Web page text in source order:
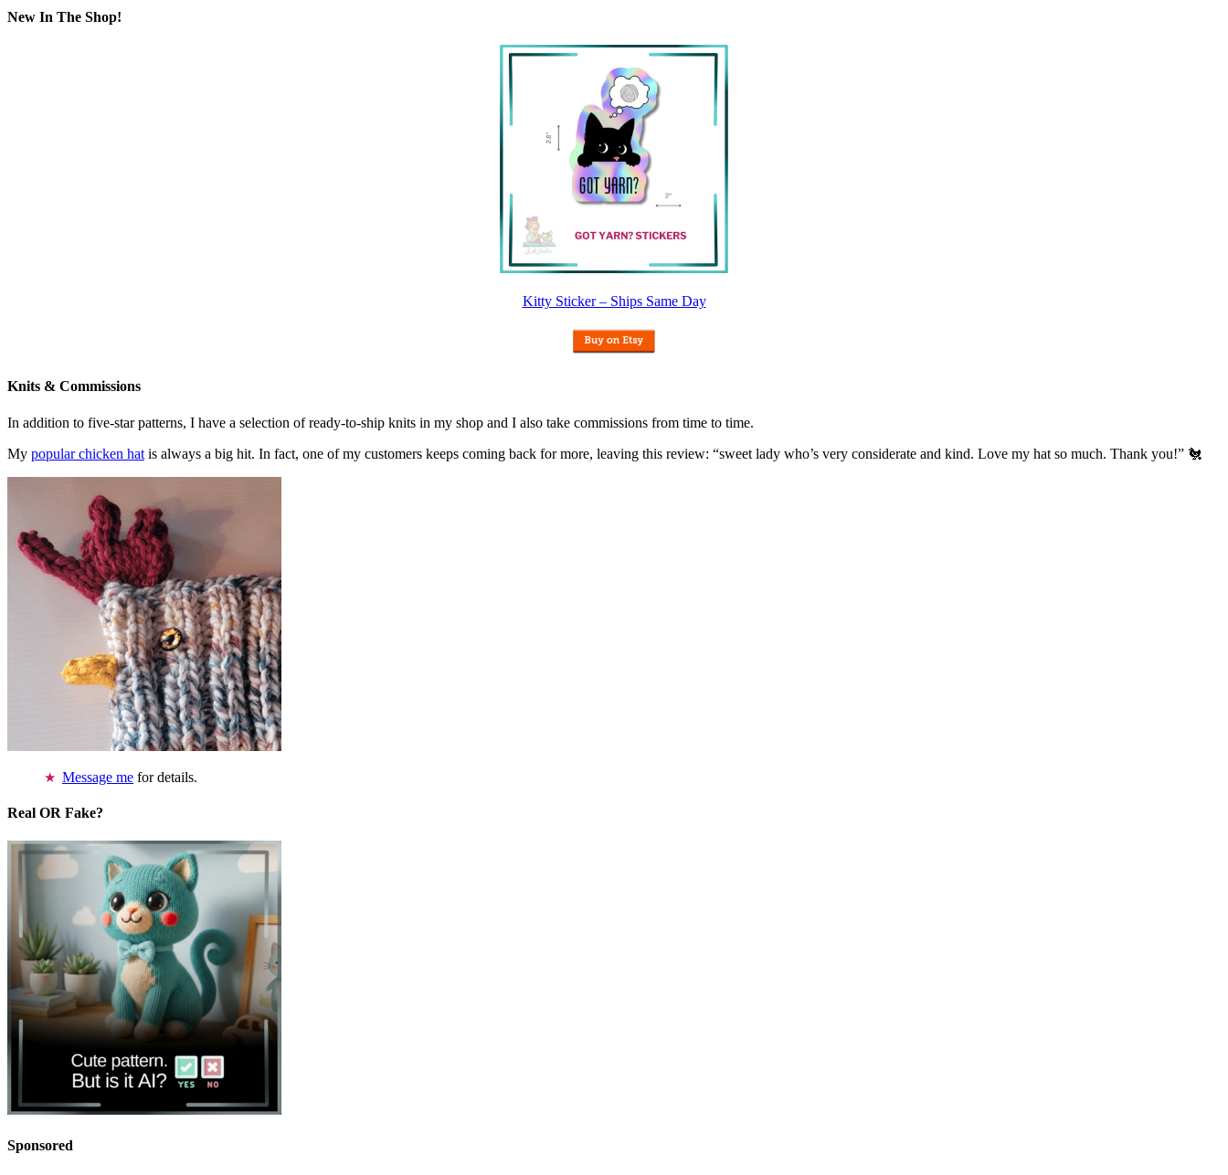
New In The Shop!
Kitty Sticker – Ships Same Day
Knits & Commissions
In addition to five-star patterns, I have a selection of ready-to-ship knits in my shop and I also take commissions from time to time.
My popular chicken hat is always a big hit. In fact, one of my customers keeps coming back for more, leaving this review: “sweet lady who’s very considerate and kind. Love my hat so much. Thank you!” 🐔
Message me for details.
Real OR Fake?
Sponsored